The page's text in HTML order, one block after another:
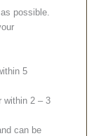
possible.
5
within 2 – 3
can be